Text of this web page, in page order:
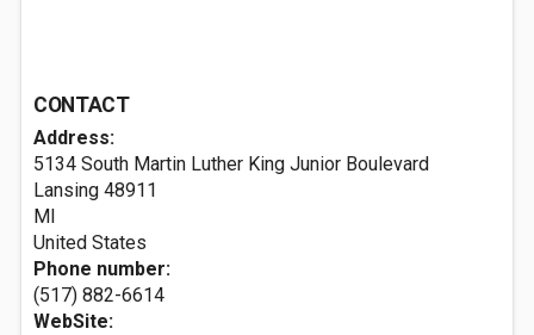
CONTACT
Address:
5134 South Martin Luther King Junior Boulevard
Lansing 48911
MI
United States
Phone number:
(517) 882-6614
WebSite: